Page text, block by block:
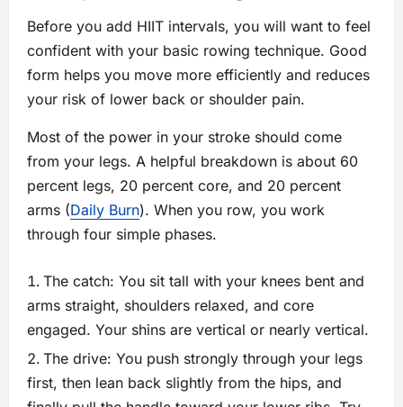
Before you add HIIT intervals, you will want to feel
confident with your basic rowing technique. Good
form helps you move more efficiently and reduces
your risk of lower back or shoulder pain.
Most of the power in your stroke should come
from your legs. A helpful breakdown is about 60
percent legs, 20 percent core, and 20 percent
arms (Daily Burn). When you row, you work
through four simple phases.
The catch: You sit tall with your knees bent and
arms straight, shoulders relaxed, and core
engaged. Your shins are vertical or nearly vertical.
The drive: You push strongly through your legs
first, then lean back slightly from the hips, and